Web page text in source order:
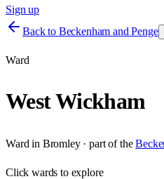
Sign up
Back to Beckenham and Penge
Ward
West Wickham
Ward in Bromley· part of the
Clickwards to explore